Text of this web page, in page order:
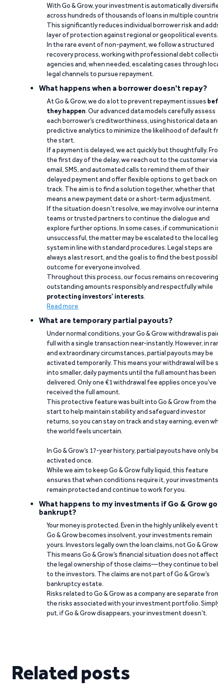
With Go & Grow, your investment is automatically
across hundreds of thousands of loans in multiple
This significantly reduces individual borrower risk and
layer of protection against regional or geopolitical events.
In the rare event of non-payment, we follow a structured
recovery process, working with professional debt
agencies and, when needed, escalating cases through
legal channels to pursue repayment.
What happens when a borrower doesn't repay?
At Go & Grow, we do a lot to prevent repayment issues
they happen. Our advanced data models carefully assess
each borrower’s creditworthiness, using historical data
predictive analytics to minimize the likelihood of default
the start.
If a payment is delayed, we act quickly but thoughtfully.
the first day of the delay, we reach out to the customer via
email, SMS, and automated calls to remind them of their
delayed payment and offer flexible options to get back on
track. The aim is to find a solution together, whether that
means a new payment date or a short-term adjustment.
If the situation doesn’t resolve, we may involve our
teams or trusted partners to continue the dialogue and
explore further options. In some cases, if communication
unsuccessful, the matter may be escalated to the local
system in line with standard procedures. Legal steps are
always a last resort, and the goal is to find the best
outcome for everyone involved.
Throughout this process, our focus remains on recovering
outstanding amounts responsibly and respectfully while
protecting investors’ interests.
Read more
What are temporary partial payouts?
Under normal conditions, your Go & Grow withdrawal is
full with a single transaction near-instantly. However, in
and extraordinary circumstances, partial payouts may be
activated temporarily. This means your withdrawal will be
into smaller, daily payments until the full amount has been
delivered. Only one €1 withdrawal fee applies once you’ve
received the full amount.
This protective feature was built into Go & Grow from the
start to help maintain stability and safeguard investor
returns, so you can stay on track and stay earning, even
the world feels uncertain.
In Go & Grow’s 17-year history, partial payouts have only
activated once.
While we aim to keep Go & Grow fully liquid, this feature
ensures that when conditions require it, your investments
remain protected and continue to work for you.
What happens to my investments if Go & Grow
bankrupt?
Your money is protected. Even in the highly unlikely event
Go & Grow becomes insolvent, your investments remain
yours. Investors legally own the loan claims, not Go &
This means Go & Grow’s financial situation does not affect
the legal ownership of those claims—they continue to
to the investors. The claims are not part of Go & Grow’s
bankruptcy estate.
Risks related to Go & Grow as a company are separate
the risks associated with your investment portfolio.
put, if Go & Grow disappears, your investment doesn’t.
Related posts